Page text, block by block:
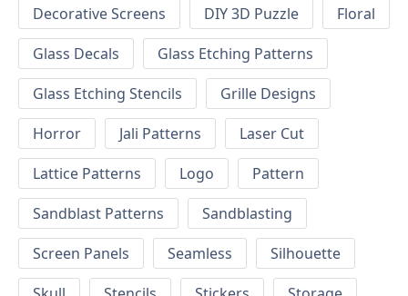
Decorative Screens
DIY 3D Puzzle
Floral
Glass Decals
Glass Etching Patterns
Glass Etching Stencils
Grille Designs
Horror
Jali Patterns
Laser Cut
Lattice Patterns
Logo
Pattern
Sandblast Patterns
Sandblasting
Screen Panels
Seamless
Silhouette